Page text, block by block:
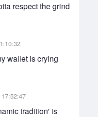
respect the grind
wallet is crying
tradition' is